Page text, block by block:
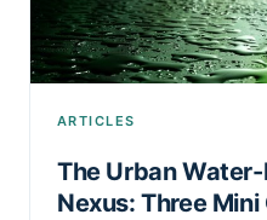
ARTICLES
The Urban
Nexus: Three